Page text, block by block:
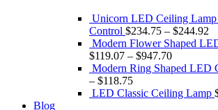
Unicorn LED Ceiling
Control $234.75 – $244.92
Modern Flower Shaped
$119.07 – $947.70
Modern Ring Shaped LED
– $118.75
LED Classic Ceiling Lamp
Blog